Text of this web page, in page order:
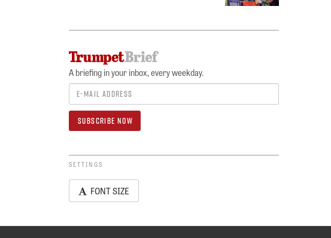
A briefing in your inbox, every weekday.
SETTINGS
FONT SIZE